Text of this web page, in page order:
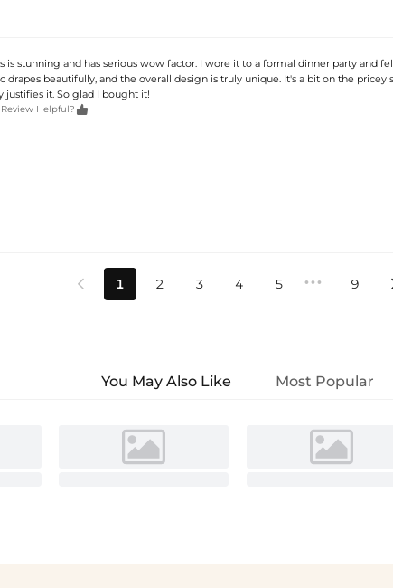
is stunning and has serious wow factor. I wore it to a formal dinner party and
drapes beautifully, and the overall design is truly unique. It's a bit on the pricey
justifies it. So glad I bought it!
Helpful? 
 1 2 3 4 5 ••• 9
You May Also Like Most Popular